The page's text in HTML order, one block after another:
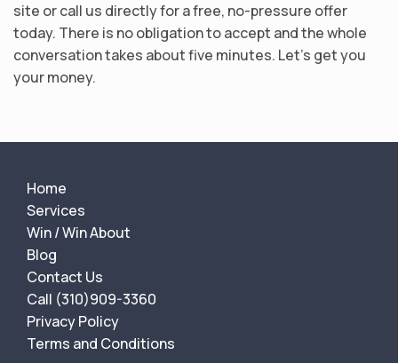
site or call us directly for a free, no-pressure offer
today. There is no obligation to accept and the whole
conversation takes about five minutes. Let’s get you
your money.
Home
Services
Win / Win About
Blog
Contact Us
Call (310)909-3360
Privacy Policy
Terms and Conditions